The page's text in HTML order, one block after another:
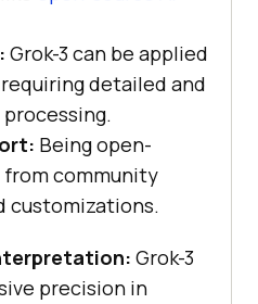
Grok-3 can be applied
detailed and
Being open-
community
customizations.
Grok-3
precision in